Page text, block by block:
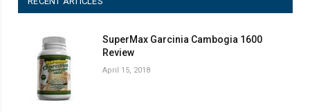
SuperMax Garcinia Cambogia 1600
Review
April 15, 2018